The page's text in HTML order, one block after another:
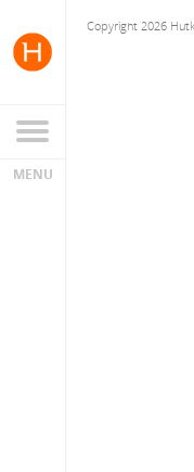
Copyright 2026